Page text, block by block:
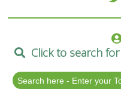
About Us
Festival
Click to search